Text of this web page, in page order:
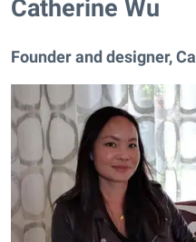
Catherine Wu
Founder and designer,